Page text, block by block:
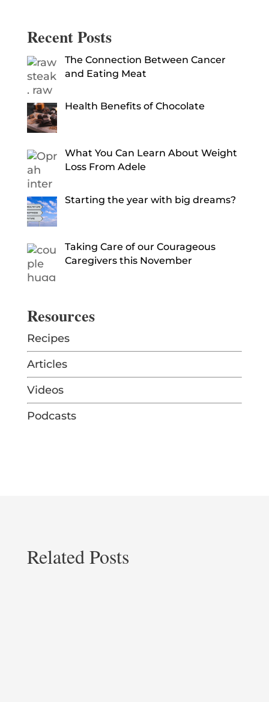
Recent Posts
The Connection Between Cancer
and Eating Meat
Health Benefits of Chocolate
What You Can Learn About Weight
Loss From Adele
Starting the year with big dreams?
Taking Care of our Courageous
Caregivers this November
Resources
Recipes
Articles
Videos
Podcasts
Related Posts